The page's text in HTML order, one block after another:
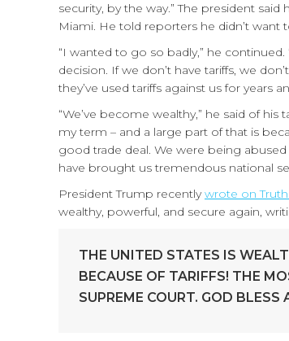
security, by the way.” The president
Miami. He told reporters he didn’t want
“I wanted to go so badly,” he
decision. If we don’t have tariffs, we
they’ve used tariffs against us for years
“We’ve become wealthy,” he said of
my term – and a large part of that is
good trade deal. We were being
have brought us tremendous national
President Trump recentlywrote on
wealthy, powerful, and secure again,
THE UNITED STATES IS
BECAUSE OF TARIFFS! THE
SUPREME COURT. GOD BLESS